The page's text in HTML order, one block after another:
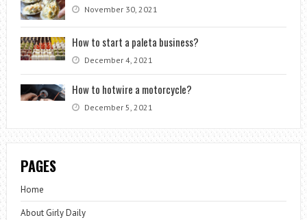
November 30, 2021
How to start a paleta business?
December 4, 2021
How to hotwire a motorcycle?
December 5, 2021
PAGES
Home
About Girly Daily